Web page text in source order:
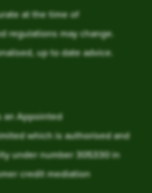
at the time of
regulations may change.
up to date advice.
an Appointed
which is authorised and
under number 305330 in
credit mediation